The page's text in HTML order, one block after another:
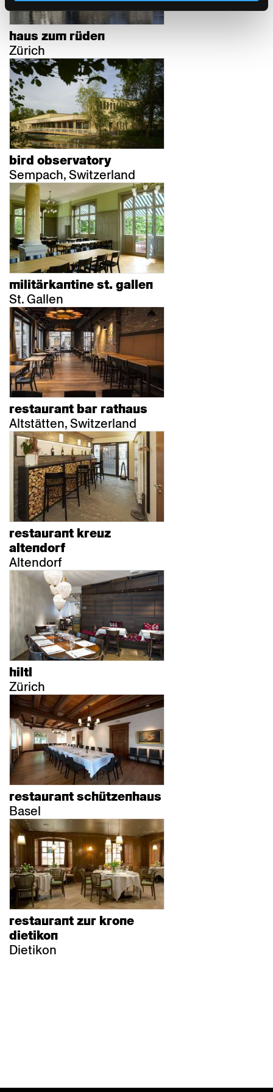
haus zum rüden
Zürich
bird observatory
Sempach, Switzerland
militärkantine st. gallen
St. Gallen
restaurant bar rathaus
Altstätten, Switzerland
restaurant kreuz
altendorf
Altendorf
hiltl
Zürich
restaurant schützenhaus
Basel
restaurant zur krone
dietikon
Dietikon